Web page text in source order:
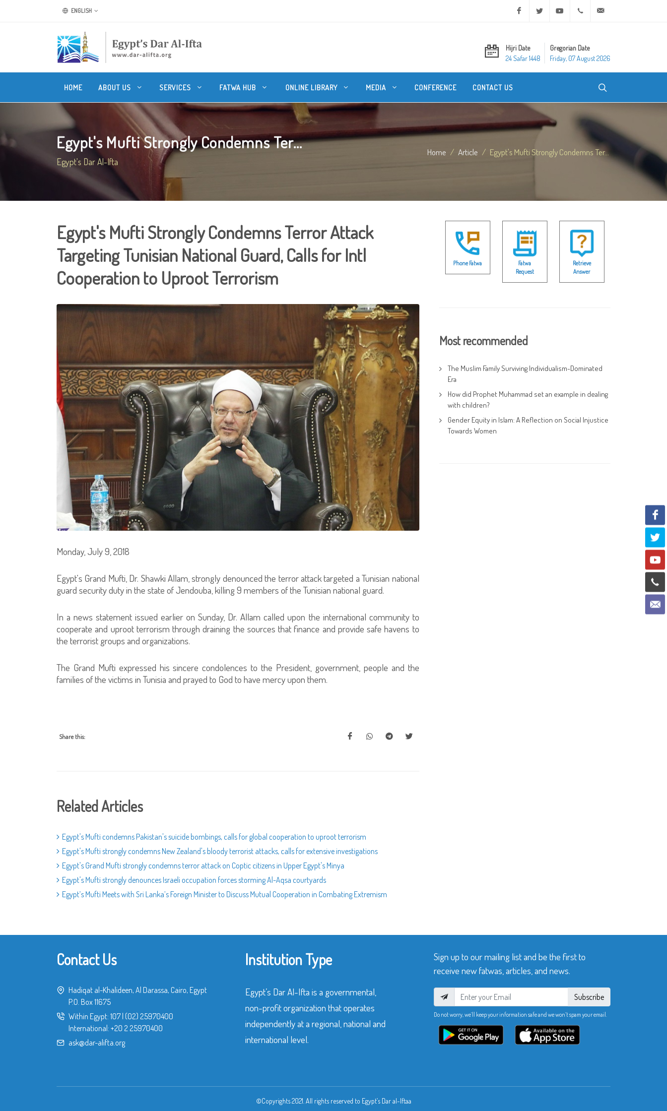
ENGLISH Facebook Twitter Youtube +20 2 25970400
Hijri Date
24 Safar 1448
Gregorian Date
Friday, 07 August 2026
HOME ABOUT US SERVICES FATWA HUB ONLINE LIBRARY MEDIA CONFERENCE CONTACT US
Egypt's Mufti Strongly Condemns Ter...
Egypt's Dar Al-Ifta
Home Article Egypt's Mufti Strongly Condemns Ter...
Egypt's Mufti Strongly Condemns Terror Attack
Targeting Tunisian National Guard, Calls for Intl
Cooperation to Uproot Terrorism
Monday, July 9, 2018
Egypt's Grand Mufti, Dr. Shawki Allam, strongly denounced the terror attack targeted a Tunisian national
guard security duty in the state of Jendouba, killing 9 members of the Tunisian national guard.
In a news statement issued earlier on Sunday, Dr. Allam called upon the international community to
cooperate and uproot terrorism through draining the sources that finance and provide safe havens to
the terrorist groups and organizations.
The Grand Mufti expressed his sincere condolences to the President, government, people and the
families of the victims in Tunisia and prayed to God to have mercy upon them.
Share this:
Related Articles
Egypt's Mufti condemns Pakistan's suicide bombings, calls for global cooperation to uproot terrorism
Egypt's Mufti strongly condemns New Zealand's bloody terrorist attacks, calls for extensive investigations
Egypt's Grand Mufti strongly condemns terror attack on Coptic citizens in Upper Egypt's Minya
Egypt's Mufti strongly denounces Israeli occupation forces storming Al-Aqsa courtyards
Egypt’s Mufti Meets with Sri Lanka’s Foreign Minister to Discuss Mutual Cooperation in Combating Extremism
Phone Fatwa
Fatwa
Request
Retrieve
Answer
Most recommended
The Muslim Family Surviving Individualism-Dominated
Era
How did Prophet Muhammad set an example in dealing
with children?
Gender Equity in Islam: A Reflection on Social Injustice
Towards Women
Contact Us
Hadiqat al-Khalideen, Al Darassa, Cairo, Egypt
P.O. Box 11675
Within Egypt: 107 (02) 25970400
International: +20 2 25970400
ask@dar-alifta.org
Institution Type
Egypt’s Dar Al-Ifta is a governmental,
non-profit organization that operates
independently at a regional, national and
international level.
Sign up to our mailing list and be the first to
receive new fatwas, articles, and news.
Subscribe
Do not worry, we’ll keep your information safe and we won’t spam your email.
©Copyrights 2021. All rights reserved to Egypt’s Dar al-Iftaa